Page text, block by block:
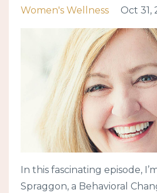
Women's Wellness
Oct 31,
In this fascinating episode,
Spraggon, a Behavioral